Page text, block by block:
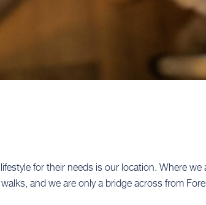
for their needs is our location. Where
and we are only a bridge across from